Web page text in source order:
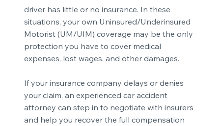
driver has little or no insurance. In these
situations, your own Uninsured/Underinsured
Motorist (UM/UIM) coverage may be the only
protection you have to cover medical
expenses, lost wages, and other damages.
If your insurance company delays or denies
your claim, an experienced car accident
attorney can step in to negotiate with insurers
and help you recover the full compensation